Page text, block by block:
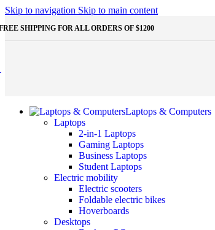
Skip to navigation Skip to main content
SHIPPING FOR ALL ORDERS OF $1200
STORAGE & MEMORY
HDD
External SSD
SATA SSD
Additinal devices
Mice
Mouse mats
Keyboards
Web cameras
Headphones
Game controllers
Other Storages
Laptops & Computers
Laptops
2-in-1 Laptops
Gaming Laptops
Business Laptops
Student Laptops
Electric mobility
Electric scooters
Foldable electric bikes
Hoverboards
Desktops